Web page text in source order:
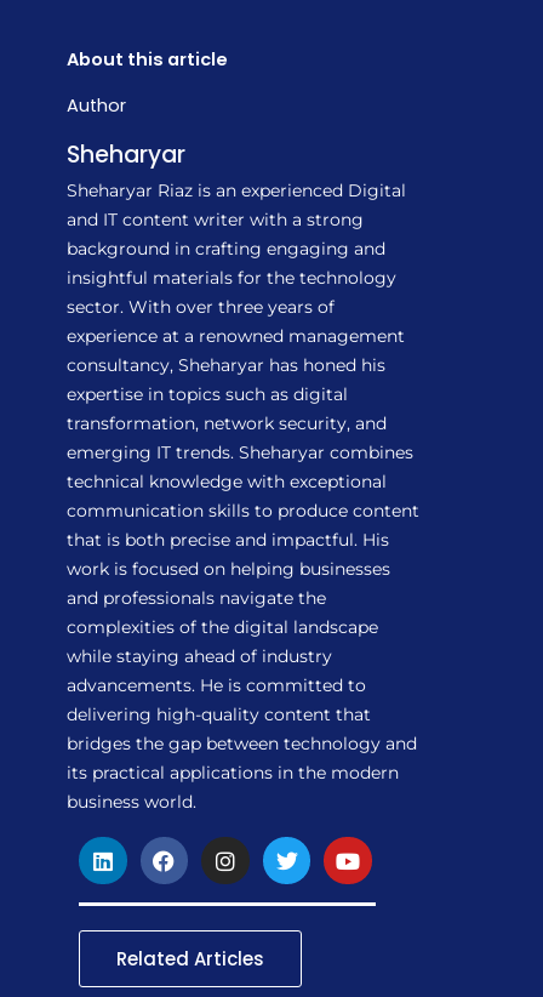
About this article
Author
Sheharyar
Sheharyar Riaz is an experienced Digital
and IT content writer with a strong
background in crafting engaging and
insightful materials for the technology
sector. With over three years of
experience at a renowned management
consultancy, Sheharyar has honed his
expertise in topics such as digital
transformation, network security, and
emerging IT trends. Sheharyar combines
technical knowledge with exceptional
communication skills to produce content
that is both precise and impactful. His
work is focused on helping businesses
and professionals navigate the
complexities of the digital landscape
while staying ahead of industry
advancements. He is committed to
delivering high-quality content that
bridges the gap between technology and
its practical applications in the modern
business world.
L
i
n
k
e
F
a
c
e
b
o
I
n
s
t
a
g
T
w
i
t
t
Y
o
u
t
Related Articles